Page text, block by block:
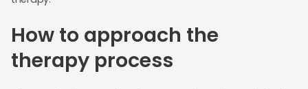
How to approach the
therapy process